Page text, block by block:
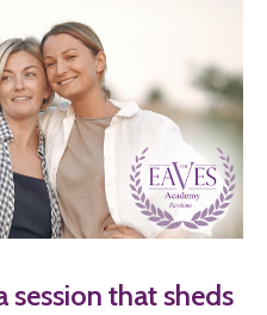
session that sheds